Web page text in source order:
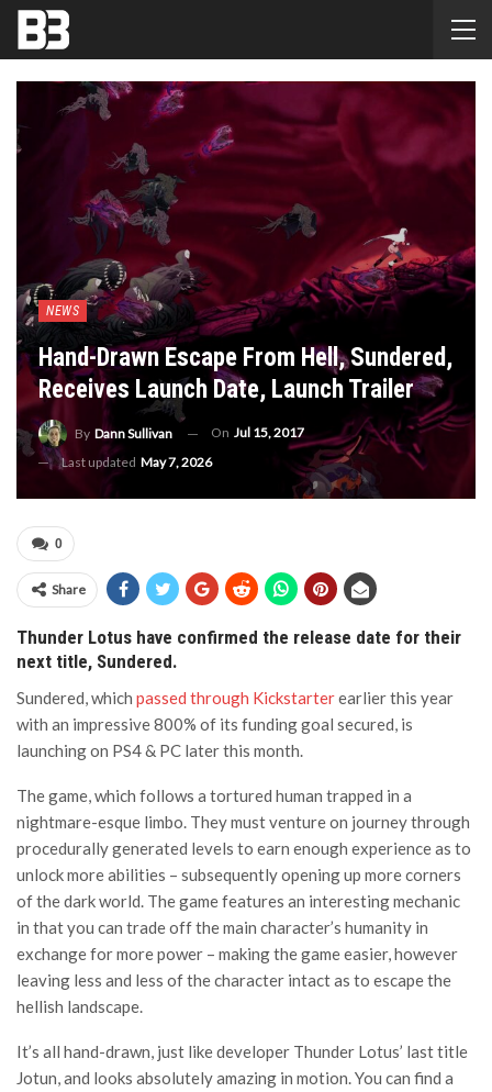
NEWS
Hand-Drawn Escape From Hell, Sundered,
Receives Launch Date, Launch Trailer
By Dann Sullivan On Jul 15, 2017
Last updated May 7, 2026
0
Share
Thunder Lotus have confirmed the release date for their
next title, Sundered.
Sundered, which passed through Kickstarterearlier this year
with an impressive 800% of its funding goal secured, is
launching on PS4 & PC later this month.
The game, which follows a tortured human trapped in a
nightmare-esque limbo. They must venture on journey through
procedurally generated levels to earn enough experience as to
unlock more abilities – subsequently opening up more corners
of the dark world. The game features an interesting mechanic
in that you can trade off the main character’s humanity in
exchange for more power – making the game easier, however
leaving less and less of the character intact as to escape the
hellish landscape.
It’s all hand-drawn, just like developer Thunder Lotus’ last title
Jotun, and looks absolutely amazing in motion. You can find a